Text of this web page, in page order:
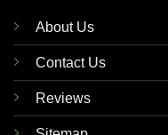
About Us
Contact Us
Reviews